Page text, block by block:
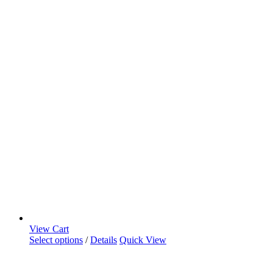
View Cart
Select options / Details Quick View